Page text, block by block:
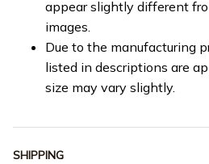
appear slightly different
images.
Due to the manufacturing
listed in descriptions are
size may vary slightly.
SHIPPING